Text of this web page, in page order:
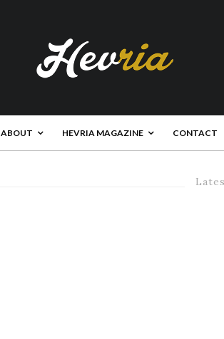
ABOUT HEVRIA MAGAZINE CONTACT